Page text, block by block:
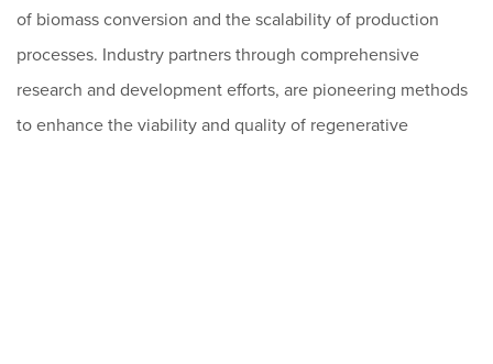
of biomass conversion and the scalability of production
processes. Industry partners through comprehensive
research and development efforts, are pioneering methods
to enhance the viability and quality of regenerative